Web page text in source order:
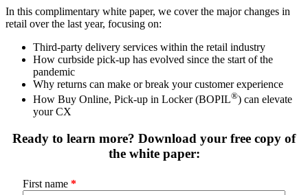
In this complimentary white paper, we cover the major changes in
retail over the last year, focusing on:
Third-party delivery services within the retail industry
How curbside pick-up has evolved since the start of the
pandemic
Why returns can make or break your customer experience
How Buy Online, Pick-up in Locker (BOPIL®) can elevate
your CX
Ready to learn more? Download your free copy of
the white paper:
First name *